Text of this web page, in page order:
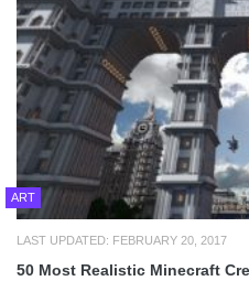
ART
LAST UPDATED: FEBRUARY 20, 2017
50 Most Realistic Minecraft